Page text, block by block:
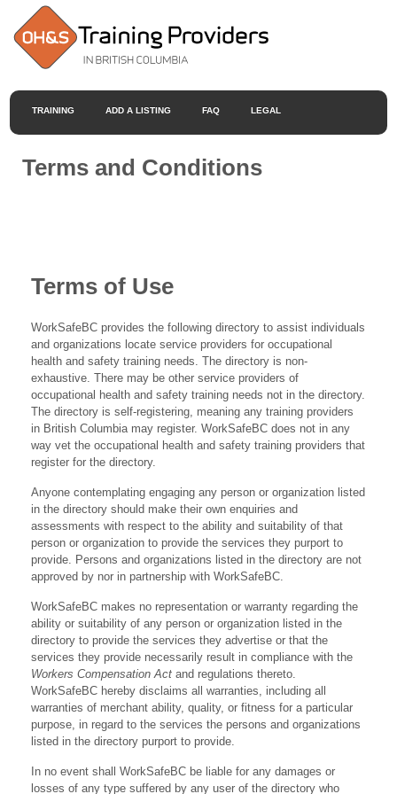
TRAINING ADD A LISTING FAQ LEGAL
Terms and Conditions
Terms of Use
WorkSafeBC provides the following directory to assist individuals
and organizations locate service providers for occupational
health and safety training needs. The directory is non-
exhaustive. There may be other service providers of
occupational health and safety training needs not in the directory.
The directory is self-registering, meaning any training providers
in British Columbia may register. WorkSafeBC does not in any
way vet the occupational health and safety training providers that
register for the directory.
Anyone contemplating engaging any person or organization listed
in the directory should make their own enquiries and
assessments with respect to the ability and suitability of that
person or organization to provide the services they purport to
provide. Persons and organizations listed in the directory are not
approved by nor in partnership with WorkSafeBC.
WorkSafeBC makes no representation or warranty regarding the
ability or suitability of any person or organization listed in the
directory to provide the services they advertise or that the
services they provide necessarily result in compliance with the
Workers Compensation Act and regulations thereto.
WorkSafeBC hereby disclaims all warranties, including all
warranties of merchant ability, quality, or fitness for a particular
purpose, in regard to the services the persons and organizations
listed in the directory purport to provide.
In no event shall WorkSafeBC be liable for any damages or
losses of any type suffered by any user of the directory who